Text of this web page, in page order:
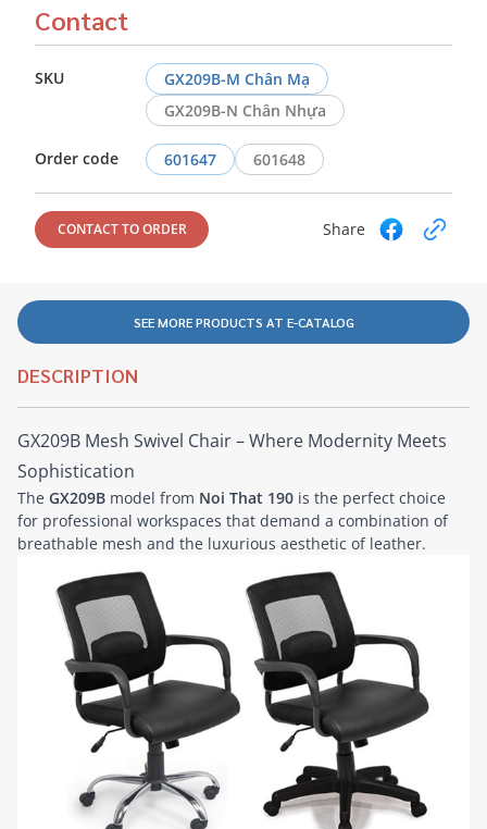
Contact
SKU
GX209B-M Chân Mạ
GX209B-N Chân Nhựa
Order code 601647 601648
CONTACT TO ORDER Share
SEE MORE PRODUCTS AT E-CATALOG
DESCRIPTION
GX209B Mesh Swivel Chair – Where Modernity Meets
Sophistication
The GX209B model from Noi That 190 is the perfect choice
for professional workspaces that demand a combination of
breathable mesh and the luxurious aesthetic of leather.